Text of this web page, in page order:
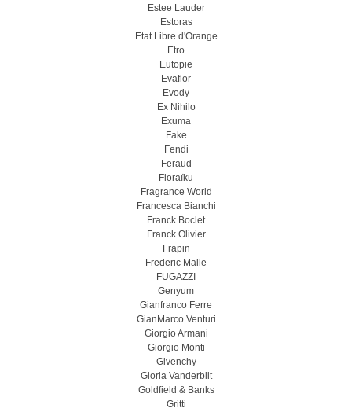
Estee Lauder
Estoras
Etat Libre d'Orange
Etro
Eutopie
Evaflor
Evody
Ex Nihilo
Exuma
Fake
Fendi
Feraud
Floraïku
Fragrance World
Francesca Bianchi
Franck Boclet
Franck Olivier
Frapin
Frederic Malle
FUGAZZI
Genyum
Gianfranco Ferre
GianMarco Venturi
Giorgio Armani
Giorgio Monti
Givenchy
Gloria Vanderbilt
Goldfield & Banks
Gritti